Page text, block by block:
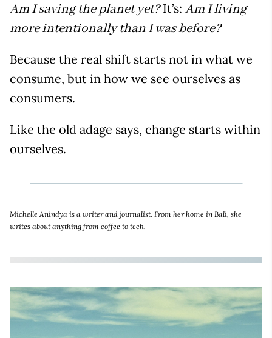
Am I saving the planet yet?It’s: Am I living
more intentionally than I was before?
Because the real shift starts not in what we
consume, but in how we see ourselves as
consumers.
Like the old adage says, change starts within
ourselves.
Michelle Anindya is a writer and journalist. From her home in Bali, she
writes about anything from coffee to tech.